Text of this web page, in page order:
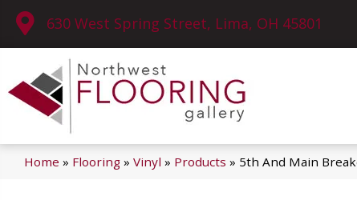
630 West Spring Street, Lima, OH 45801
Home » Flooring » Vinyl » Products » 5th And Main